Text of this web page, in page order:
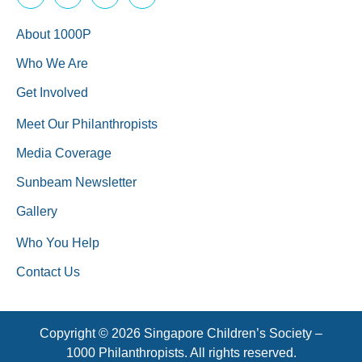
About 1000P
Who We Are
Get Involved
Meet Our Philanthropists
Media Coverage
Sunbeam Newsletter
Gallery
Who You Help
Contact Us
Copyright © 2026 Singapore Children’s Society –
1000 Philanthropists. All rights reserved.